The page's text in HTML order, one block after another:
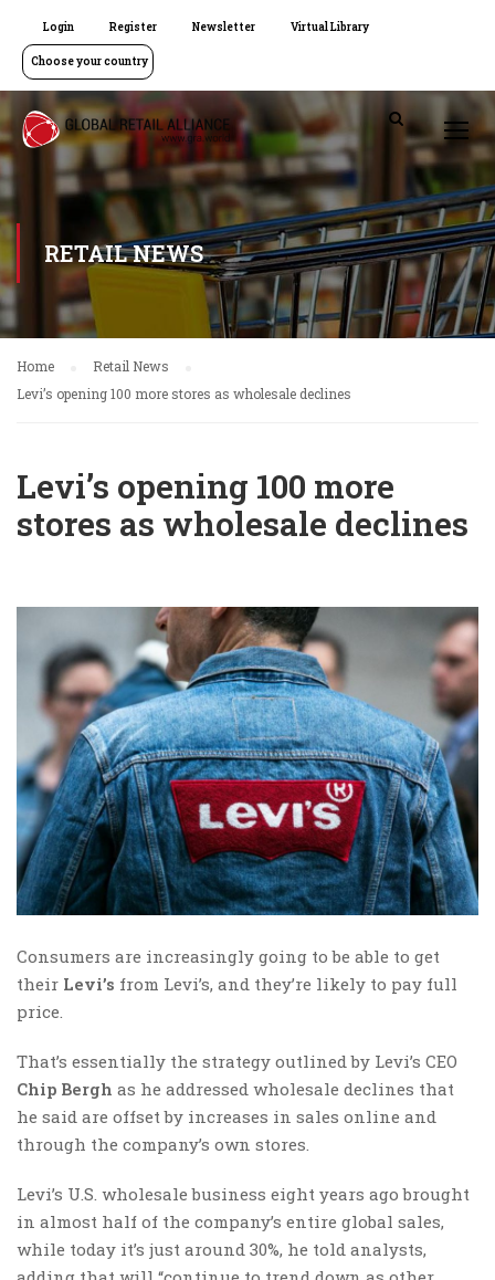
Login Register Newsletter Virtual Library
Choose your country
RETAIL NEWS
Home
Retail News
Levi’s opening 100 more stores as wholesale declines
Levi’s opening 100 more
stores as wholesale declines
Consumers are increasingly going to be able to get
their Levi’s from Levi’s, and they’re likely to pay full
price.
That’s essentially the strategy outlined by Levi’s CEO
Chip Bergh as he addressed wholesale declines that
he said are offset by increases in sales online and
through the company’s own stores.
Levi’s U.S. wholesale business eight years ago brought
in almost half of the company’s entire global sales,
while today it’s just around 30%, he told analysts,